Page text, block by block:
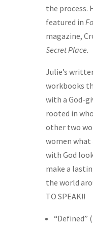
the process.
featured in
magazine,
Secret Place.
Julie’s
workbooks
with a God-
rooted in
other two
women
with God
make a
the world
TO SPEAK!!
“Defined”